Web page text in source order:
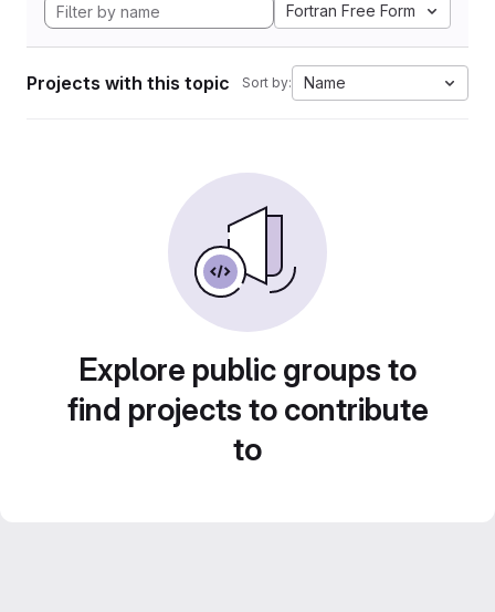
Fortran Free Form
Projects with this topic Sort by: Name
Explore public groups to
find projects to contribute
to